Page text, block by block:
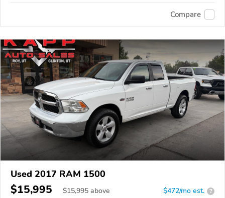
Compare
Used 2017 RAM 1500
$15,995 $15,995 above $472/mo est. ?